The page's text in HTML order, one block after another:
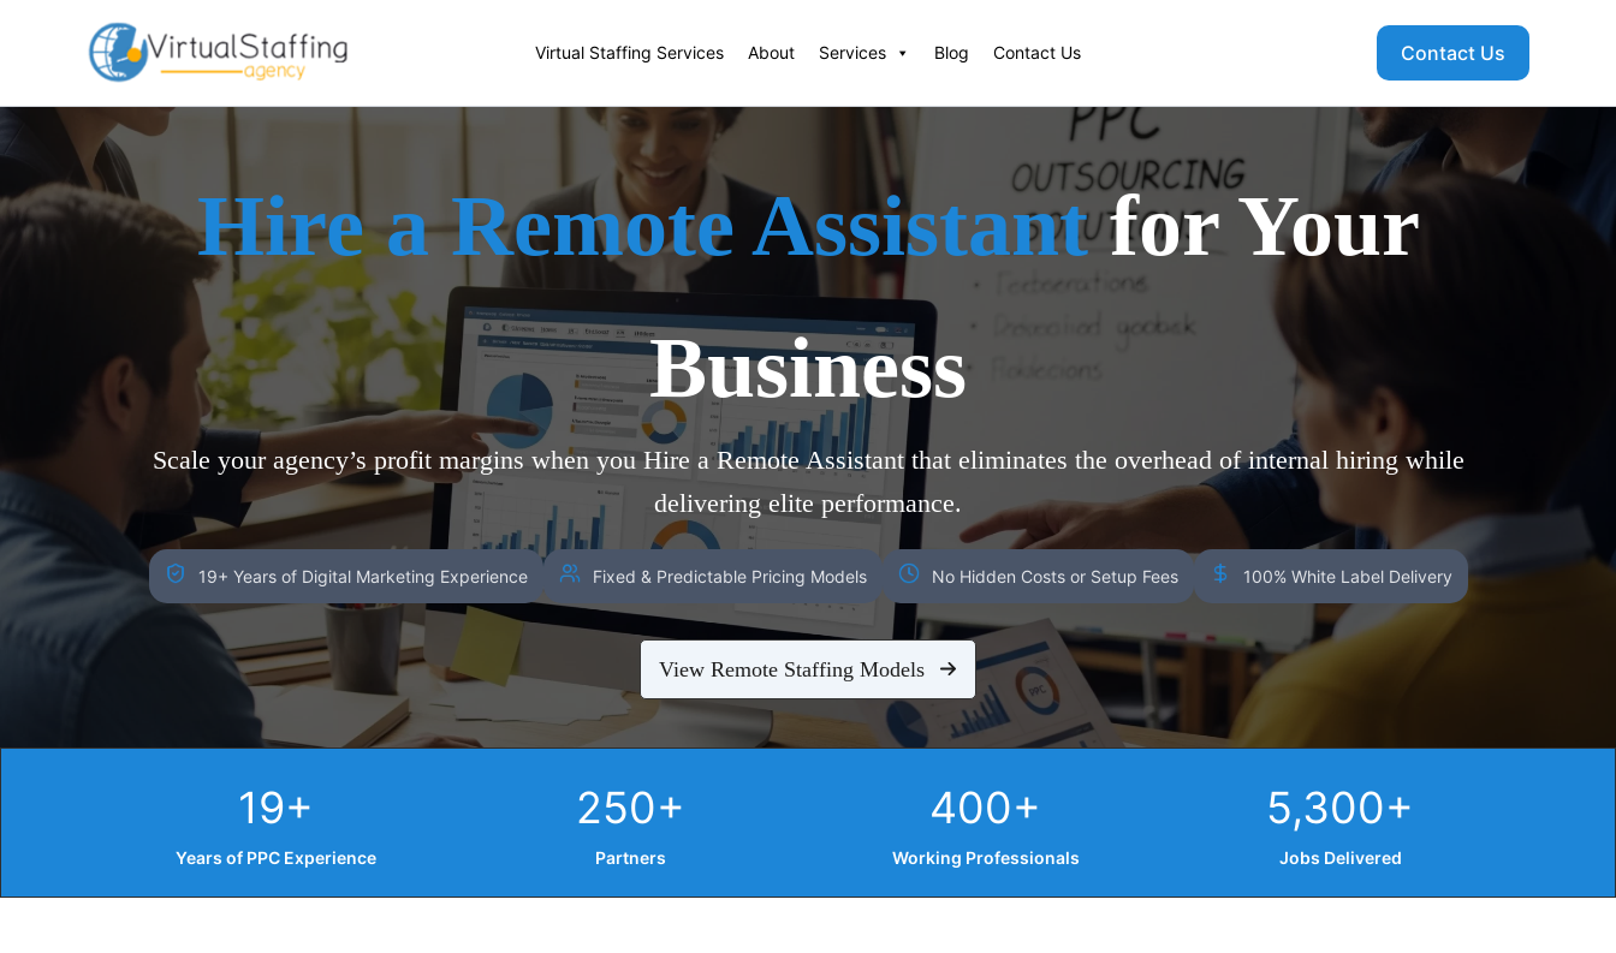
Virtual Staffing Services About Services Blog Contact Us Contact Us
Hire a Remote Assistantfor Your
Business
Scale your agency’s profit margins when you Hire a Remote Assistant that eliminates the overhead of internal hiring while
delivering elite performance.
19+ Years of Digital Marketing Experience Fixed & Predictable Pricing Models No Hidden Costs or Setup Fees 100% White Label Delivery
View Remote Staffing Models
19+
Years of PPC Experience
250+
Partners
400+
Working Professionals
5,300+
Jobs Delivered